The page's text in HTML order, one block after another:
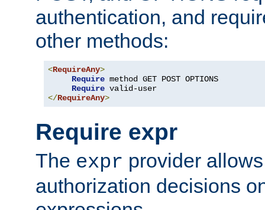
authentication, and
other methods:
<RequireAny>
Require method GET POST OPTIONS
Require
</RequireAny>
Require expr
The expr provider
authorization decisions